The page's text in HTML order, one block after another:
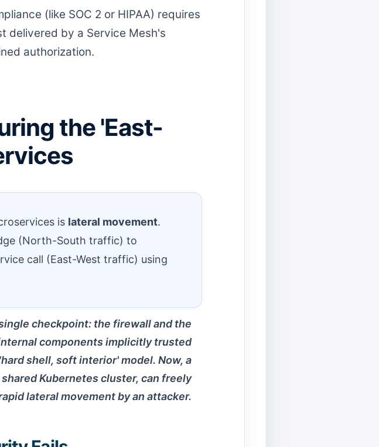
(like SOC 2 or HIPAA) requires
delivered by a Service Mesh's
authorization.
the 'East-
is lateral movement.
(North-South traffic) to
call (East-West traffic) using
checkpoint: the firewall and the
components implicitly trusted
shell, soft interior' model. Now, a
Kubernetes cluster, can freely
lateral movement by an attacker.